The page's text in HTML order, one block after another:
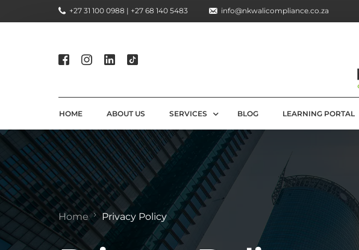
+27 31 100 0988 | +27 68 140 5483 info@nkwalicompliance.co.za
HOME ABOUT US SERVICES
COMPLIANCE CONSULTING
REGULATORY COMPLIANCE SOLUTIONS
LICENSING AND REGISTRATION
COMPLIANCE TRAINING SOLUTIONS
BLOG LEARNING PORTAL
Home Privacy Policy